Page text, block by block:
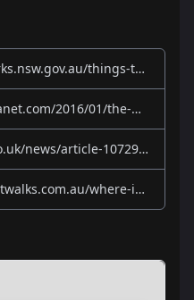
https://www.nationalparks.nsw.gov.au/things-to-do/lookouts/wedding-cake-rock
https://www.amusingplanet.com/2016/01/the-wedding-cake-rock-australia.html
https://www.dailymail.co.uk/news/article-10729461/Wedding-Cake-Rock-Flurry-tourists-risk-lives-perfect-selfie-enraging-Sydneysiders.html
https://www.sydneycoastwalks.com.au/where-is-wedding-cake-rock/